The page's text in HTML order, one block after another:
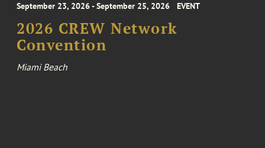
September 23, 2026 - September 25, 2026 EVENT
2026 CREW Network
Convention
Miami Beach